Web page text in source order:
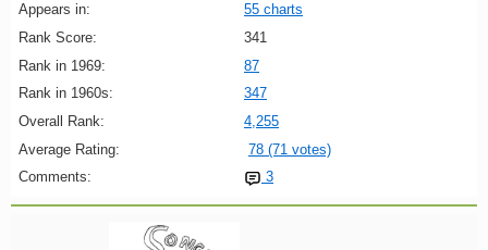
Appears in:
55 charts
Rank Score:
341
Rank in 1969:
87
Rank in 1960s:
347
Overall Rank:
4,255
Average Rating:
78 (71 votes)
Comments:
3